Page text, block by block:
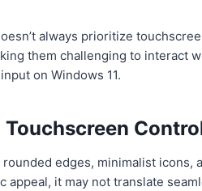
always prioritize
them challenging to interact
on Windows 11.
rounded edges, minimalist icons,
appeal, it may not translate